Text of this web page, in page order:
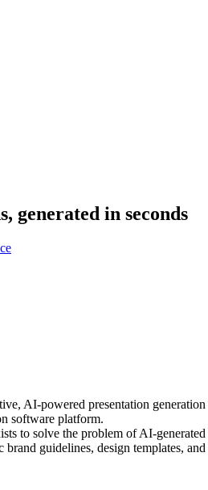
generated in seconds
AI-powered presentation
software platform.
to solve the problem of AI-
brand guidelines, design templates,